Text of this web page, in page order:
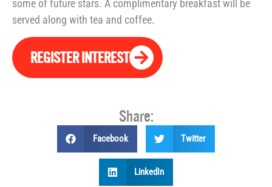
some of future stars. A complimentary breakfast will be
served along with tea and coffee.
REGISTER INTEREST
Share:
Facebook Twitter
LinkedIn